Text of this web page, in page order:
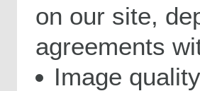
on our site,
agreements
Image